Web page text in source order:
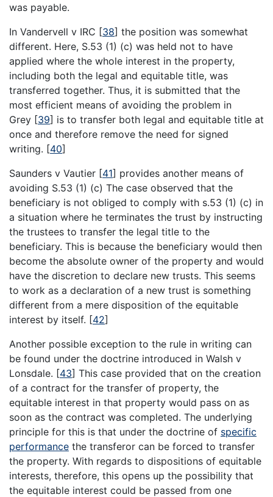
was payable.
In Vandervell v IRC [38] the position was somewhat
different. Here, S.53 (1) (c) was held not to have
applied where the whole interest in the property,
including both the legal and equitable title, was
transferred together. Thus, it is submitted that the
most efficient means of avoiding the problem in
Grey [39] is to transfer both legal and equitable title at
once and therefore remove the need for signed
writing. [40]
Saunders v Vautier [41] provides another means of
avoiding S.53 (1) (c) The case observed that the
beneficiary is not obliged to comply with s.53 (1) (c) in
a situation where he terminates the trust by instructing
the trustees to transfer the legal title to the
beneficiary. This is because the beneficiary would then
become the absolute owner of the property and would
have the discretion to declare new trusts. This seems
to work as a declaration of a new trust is something
different from a mere disposition of the equitable
interest by itself. [42]
Another possible exception to the rule in writing can
be found under the doctrine introduced in Walsh v
Lonsdale. [43] This case provided that on the creation
of a contract for the transfer of property, the
equitable interest in that property would pass on as
soon as the contract was completed. The underlying
principle for this is that under the doctrine of specific
performance the transferor can be forced to transfer
the property. With regards to dispositions of equitable
interests, therefore, this opens up the possibility that
the equitable interest could be passed from one